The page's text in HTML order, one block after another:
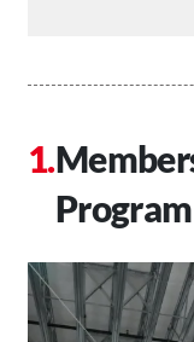
Program